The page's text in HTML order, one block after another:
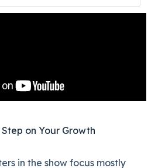
on Your Growth
in the show focus mostly